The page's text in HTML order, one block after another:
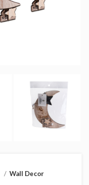
Wall Decor